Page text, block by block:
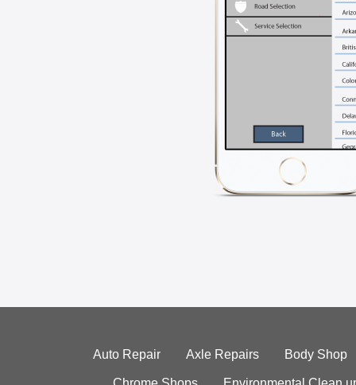
Auto Repair Axle Repairs Body Shop